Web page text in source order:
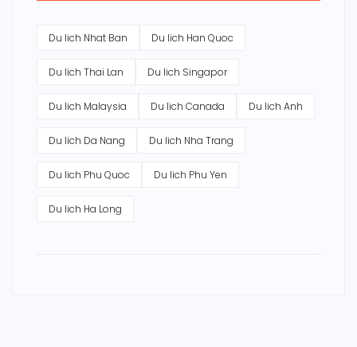
Du lich Nhat Ban Du lich Han Quoc
Du lich Thai Lan Du lich Singapor
Du lich Malaysia Du lich Canada Du lich Anh
Du lich Da Nang Du lich Nha Trang
Du lich Phu Quoc Du lich Phu Yen
Du lich Ha Long